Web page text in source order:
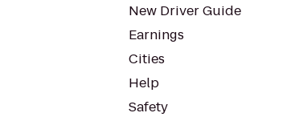
New Driver Guide
Earnings
Cities
Help
Safety